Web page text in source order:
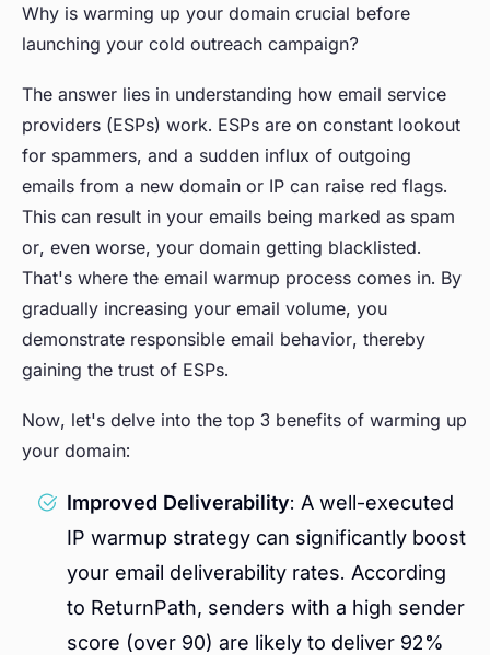
Why is warming up your domain crucial before
launching your cold outreach campaign?
The answer lies in understanding how email service
providers (ESPs) work. ESPs are on constant lookout
for spammers, and a sudden influx of outgoing
emails from a new domain or IP can raise red flags.
This can result in your emails being marked as spam
or, even worse, your domain getting blacklisted.
That's where the email warmup process comes in. By
gradually increasing your email volume, you
demonstrate responsible email behavior, thereby
gaining the trust of ESPs.
Now, let's delve into the top 3 benefits of warming up
your domain:
Improved Deliverability: A well-executed
IP warmup strategy can significantly boost
your email deliverability rates. According
to ReturnPath, senders with a high sender
score (over 90) are likely to deliver 92%